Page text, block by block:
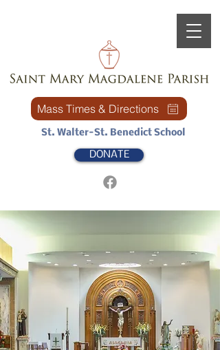
Mass Times & Directions
St. Walter-St. Benedict School
DONATE